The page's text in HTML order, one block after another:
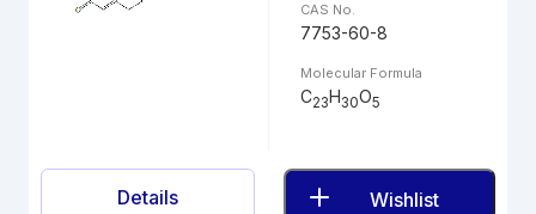
CAS No.
7753-60-8
Molecular Formula
C23H30O5
Details Wishlist